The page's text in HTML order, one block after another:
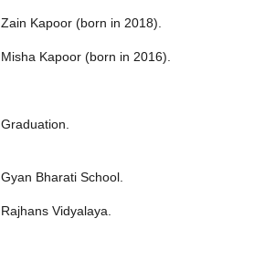
Zain Kapoor (born in 2018).
Misha Kapoor (born in 2016).
Graduation.
Gyan Bharati School.
Rajhans Vidyalaya.